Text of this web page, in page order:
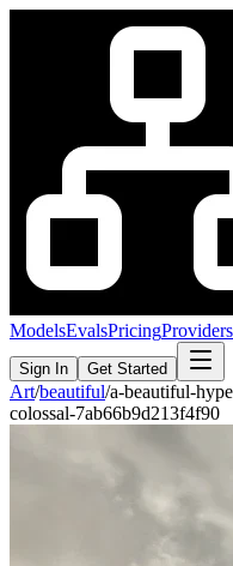
ModelsEvalsPricingProviders
Sign In Get Started
Art/beautiful/a-beautiful-
colossal-7ab66b9d213f4f90